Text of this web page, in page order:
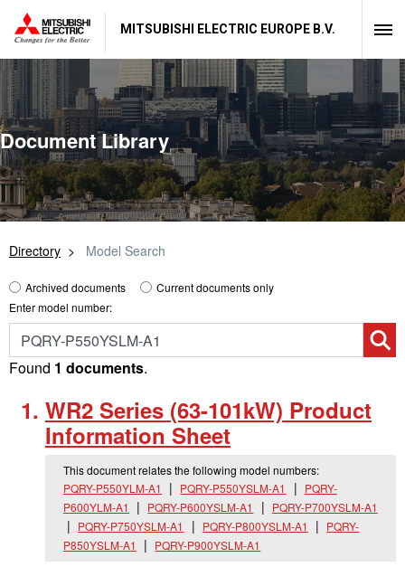
MITSUBISHI ELECTRIC EUROPE B.V.
Document Library
Directory Model Search
Archived documents
Current documents only
Enter model number:
Found 1 documents.
WR2 Series (63-101kW) Product
Information Sheet
This document relates the following model numbers:
PQRY-P550YLM-A1
PQRY-P550YSLM-A1
PQRY-
P600YLM-A1
PQRY-P600YSLM-A1
PQRY-P700YSLM-A1
PQRY-P750YSLM-A1
PQRY-P800YSLM-A1
PQRY-
P850YSLM-A1
PQRY-P900YSLM-A1